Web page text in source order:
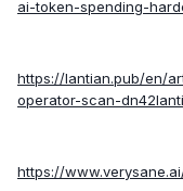
ai-token-spending-
https://lantian.pub/en/
operator-scan-
https://